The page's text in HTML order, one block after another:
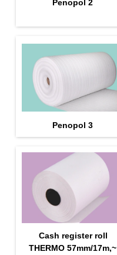
Penopol 2
Penopol 3
Cash register roll
THERMO 57mm/17m,~